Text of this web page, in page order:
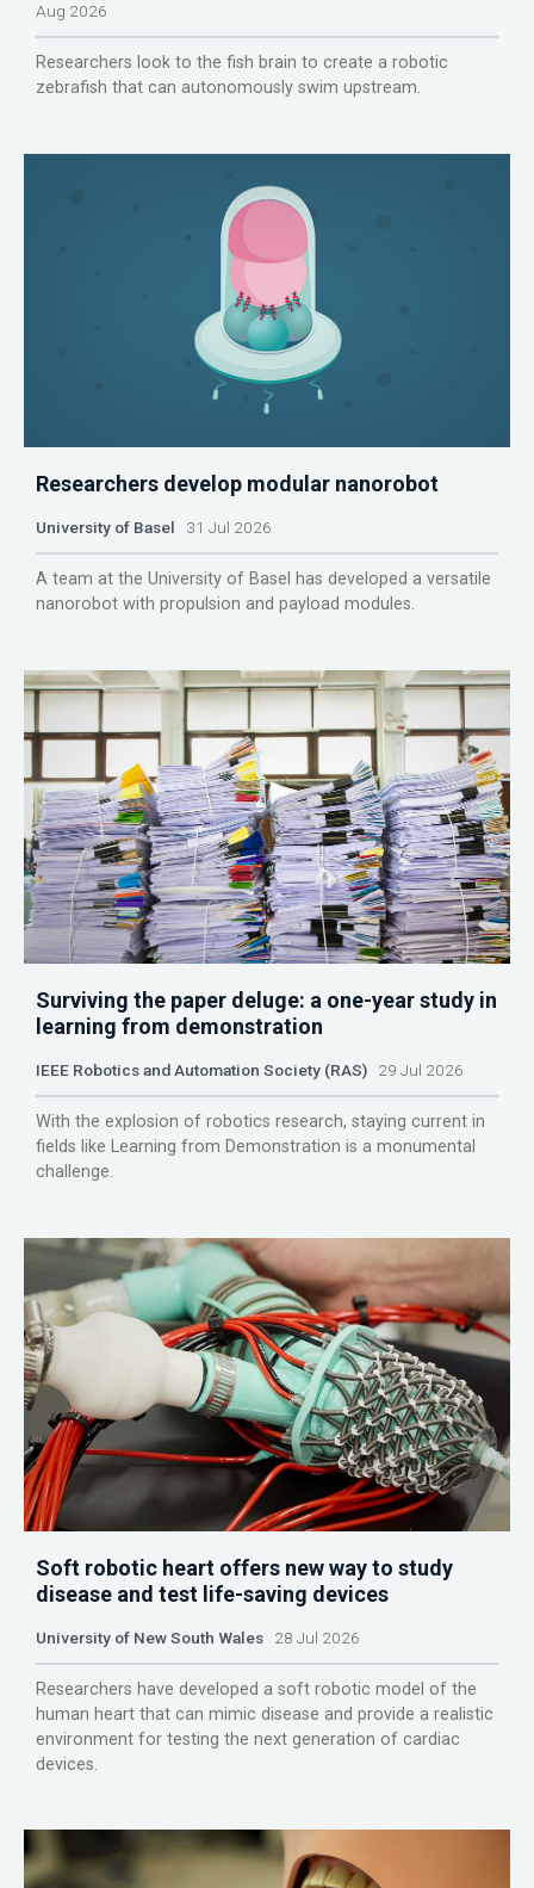
Aug 2026
Researchers look to the fish brain to create a robotic
zebrafish that can autonomously swim upstream.
Researchers develop modular nanorobot
University of Basel 31 Jul 2026
A team at the University of Basel has developed a versatile
nanorobot with propulsion and payload modules.
Surviving the paper deluge: a one-year study in
learning from demonstration
IEEE Robotics and Automation Society (RAS) 29 Jul 2026
With the explosion of robotics research, staying current in
fields like Learning from Demonstration is a monumental
challenge.
Soft robotic heart offers new way to study
disease and test life-saving devices
University of New South Wales 28 Jul 2026
Researchers have developed a soft robotic model of the
human heart that can mimic disease and provide a realistic
environment for testing the next generation of cardiac
devices.